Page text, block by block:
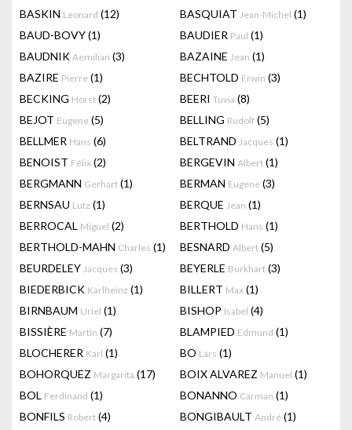
BASKIN Leonard (12) BASQUIAT Jean-Michel (1)
BAUD-BOVY(1) BAUDIER Paul (1)
BAUDNIK Aemilian (3) BAZAINE Jean (1)
BAZIRE Pierre (1) BECHTOLD Erwin (3)
BECKING Horst (2) BEERI Tuvia (8)
BEJOT Eugene (5) BELLING Rudolf (5)
BELLMER Hans (6) BELTRAND Jacques (1)
BENOIST Félix (2) BERGEVIN Albert (1)
BERGMANN Gerhart (1) BERMAN Eugene (3)
BERNSAU Lutz (1) BERQUE Jean (1)
BERROCAL Miguel (2) BERTHOLD Hans (1)
BERTHOLD-MAHN Charles (1) BESNARD Albert (5)
BEURDELEY Jacques (3) BEYERLE Burkhart (3)
BIEDERBICK Karlheinz (1) BILLERT Max (1)
BIRNBAUM Uriel (1) BISHOP Isabel (4)
BISSIÈRE Martin (7) BLAMPIED Edmund (1)
BLOCHERER Karl (1) BO Lars (1)
BOHORQUEZ Margarita (17) BOIX ALVAREZ Manuel (1)
BOL Ferdinand (1) BONANNO Carman (1)
BONFILS Robert (4) BONGIBAULT André (1)